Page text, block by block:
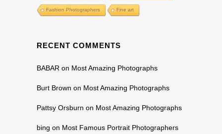
Fashion Photographers Fine art
RECENT COMMENTS
BABAR on Most Amazing Photographs
Burt Brown on Most Amazing Photographs
Pattsy Orsburn on Most Amazing Photographs
bing on Most Famous Portrait Photographers